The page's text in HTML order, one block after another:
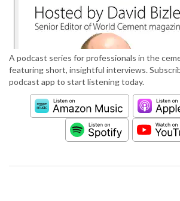
A podcast series for professionals in the
featuring short, insightful interviews.
podcast app to start listening today.